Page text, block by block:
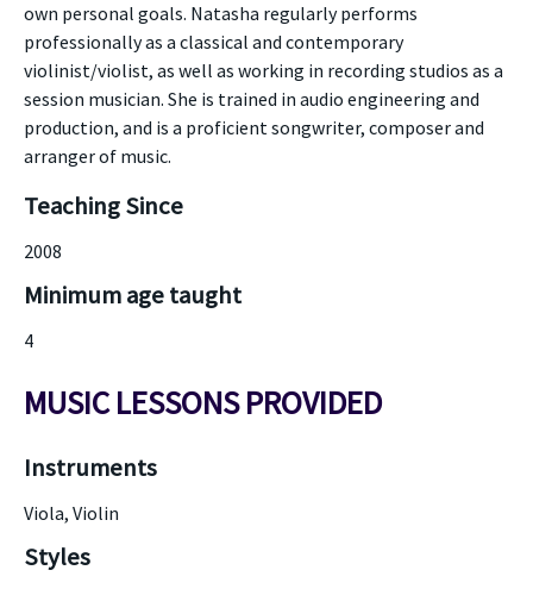
own personal goals. Natasha regularly performs
professionally as a classical and contemporary
violinist/violist, as well as working in recording studios as a
session musician. She is trained in audio engineering and
production, and is a proficient songwriter, composer and
arranger of music.
Teaching Since
2008
Minimum age taught
4
MUSIC LESSONS PROVIDED
Instruments
Viola, Violin
Styles